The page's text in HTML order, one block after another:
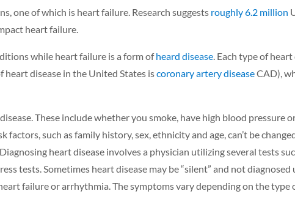
one of which is heart failure. Research suggests roughly 6.2 million
heart failure.
while heart failure is a formofheard disease. Each type of heart
heart disease in the United States iscoronary artery diseaseCAD),
These include whether you smoke, have high blood pressure
such as family history, sex, ethnicity and age, can’t be
heart disease involves a physician utilizing several tests
tests. Sometimes heart disease may be “silent” and not
failure or arrhythmia. The symptoms vary depending on the type